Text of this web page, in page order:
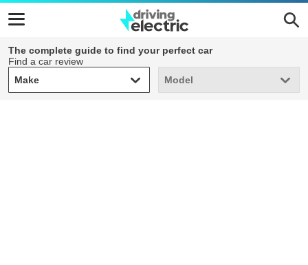
The complete guide to find your perfect car
Find a car review
Make
Make Model
Model